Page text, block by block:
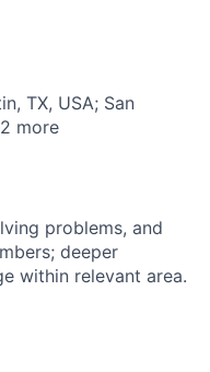
TX, USA; San
more
problems, and
deeper
within relevant area.